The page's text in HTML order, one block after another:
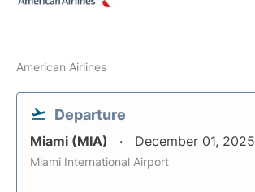
American Airlines
Departure
Miami (MIA) December 01, 2025
Miami International Airport